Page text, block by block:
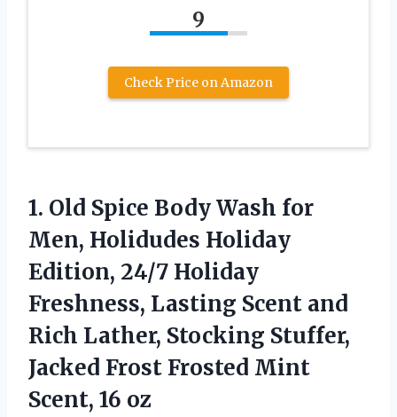
9
Check Price on Amazon
1. Old Spice Body Wash for
Men, Holidudes Holiday
Edition, 24/7 Holiday
Freshness, Lasting Scent and
Rich Lather, Stocking Stuffer,
Jacked Frost Frosted Mint
Scent, 16 oz